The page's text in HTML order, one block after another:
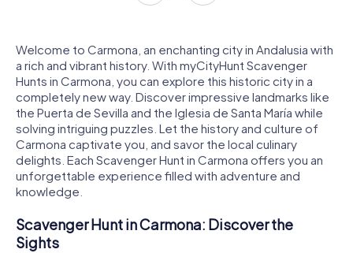
Welcome to Carmona, an enchanting city in Andalusia with
a rich and vibrant history. With myCityHunt Scavenger
Hunts in Carmona, you can explore this historic city in a
completely new way. Discover impressive landmarks like
the Puerta de Sevilla and the Iglesia de Santa María while
solving intriguing puzzles. Let the history and culture of
Carmona captivate you, and savor the local culinary
delights. Each Scavenger Hunt in Carmona offers you an
unforgettable experience filled with adventure and
knowledge.
Scavenger Hunt in Carmona: Discover the
Sights